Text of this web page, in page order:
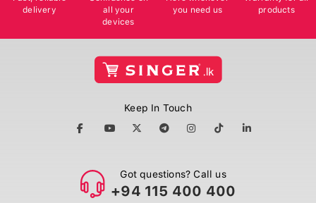
delivery
all your
devices
you need us
products
Keep In Touch
Got questions? Call us
+94 115 400 400